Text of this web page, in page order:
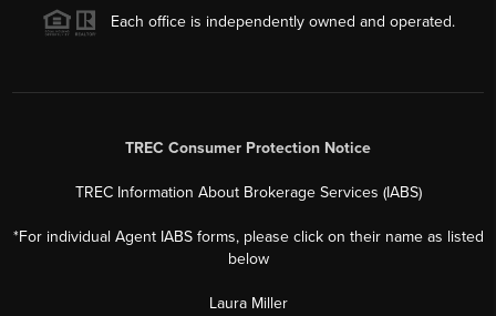
Each office is independently owned and operated.
TREC Consumer Protection Notice
TREC Information About Brokerage Services (IABS)
*For individual Agent IABS forms, please click on their name as listed
below
Laura Miller